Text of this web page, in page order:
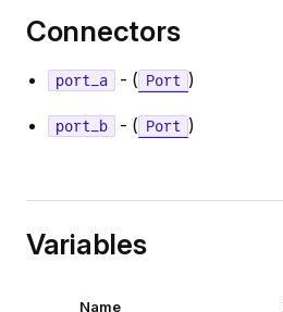
Connectors
port_a - ( Port )
port_b - ( Port )
Variables
Name